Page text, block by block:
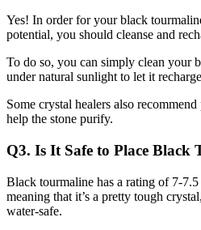
Yes! In order for your black
potential, you should cleanse and
To do so, you can simply clean your
under natural sunlight to let it
Some crystal healers also
help the stone purify.
Q3. Is It Safe to Place Black
Black tourmaline has a rating of 7-7.5
meaning that it’s a pretty tough
water-safe.